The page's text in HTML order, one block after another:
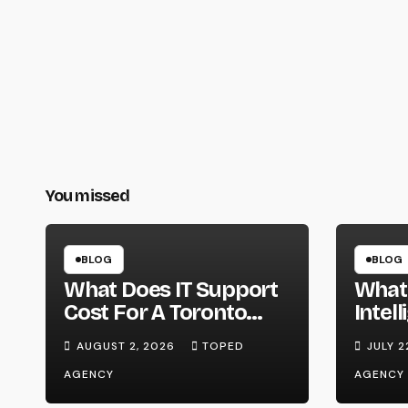
You missed
BLOG
What Does IT Support
Cost For A Toronto
Small Business?
AUGUST 2, 2026
TOPED
AGENCY
BLOG
Guide
2026
JULY
AGENCY